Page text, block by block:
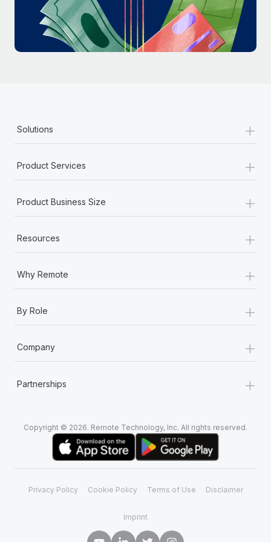
Most teams hear "payroll implementation" and picture a
six-month project with a dedicated team....
Learn More
Solutions +
Product Services +
Product Business Size +
Resources +
Why Remote +
By Role +
Company +
Partnerships +
Copyright © 2026. Remote Technology, Inc. All rights reserved.
Privacy Policy Cookie Policy Terms of Use Disclaimer
Imprint